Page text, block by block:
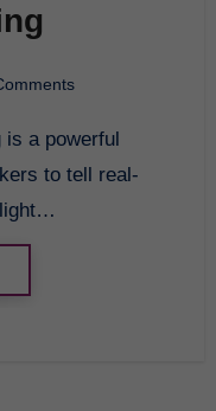
to tell real-